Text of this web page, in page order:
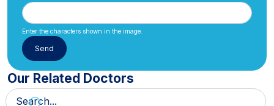
Enter the characters shown in the image.
Our Related Doctors